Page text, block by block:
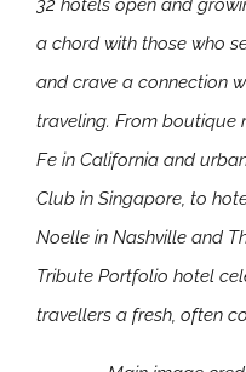
a chord with those who
and crave a connection
traveling. From boutique
Fe in California and
Club in Singapore, to
Noelle in Nashville and
Tribute Portfolio hotel
travellers a fresh, often